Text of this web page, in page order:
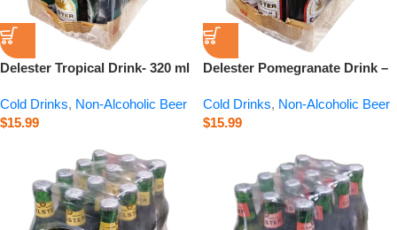
Delester Tropical Drink- 320 ml
Cold Drinks, Non-Alcoholic Beer
$15.99
Delester Pomegranate Drink –
Cold Drinks, Non-Alcoholic Beer
$15.99